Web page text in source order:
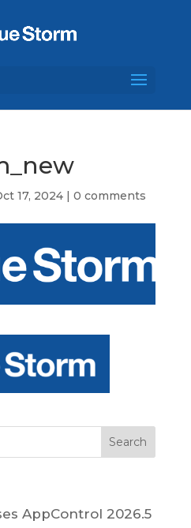
17, 2024| 0 comments
AppControl 2026.5